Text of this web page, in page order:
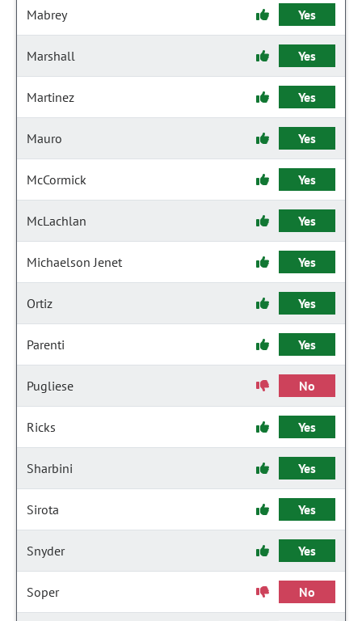
Mabrey Yes
Marshall Yes
Martinez Yes
Mauro Yes
McCormick Yes
McLachlan Yes
Michaelson Jenet Yes
Ortiz Yes
Parenti Yes
Pugliese No
Ricks Yes
Sharbini Yes
Sirota Yes
Snyder Yes
Soper No